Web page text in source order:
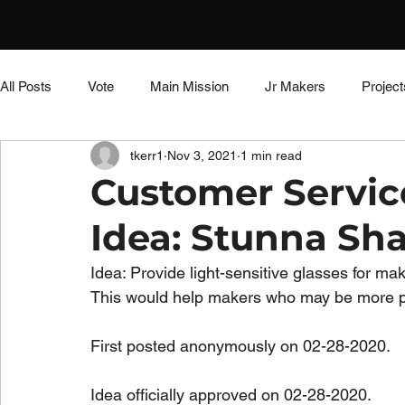
All Posts Vote Main Mission Jr Makers
Educator Resources DIY Dungeon
Untitled Category Untitled Category Untitled
Customer
Idea: Stunna
tkerr1 Nov 3, 2021 1 min read
Idea: Provide light-sensitive glasses for
This would help makers who may be
First posted anonymously on 02-28-2020.
Idea officially approved on 02-28-2020.